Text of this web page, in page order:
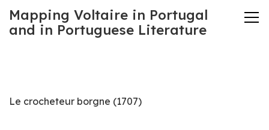
Mapping Voltaire in Portugal
and in Portuguese Literature
Le crocheteur borgne (1707)